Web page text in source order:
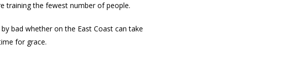
training the fewest number of people.
bad whether on the East Coast can take
for grace.